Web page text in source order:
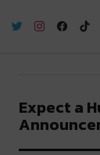
River
Expect a